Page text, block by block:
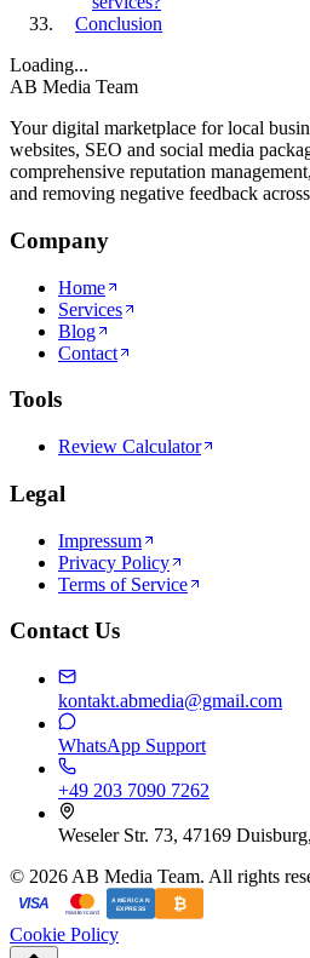
Conclusion
Loading...
AB Media Team
Your digital marketplace for local
websites, SEO and social media
comprehensive reputation
and removing negative feedback
Company
Home
Services
Blog
Contact
Tools
Review Calculator
Legal
Impressum
Privacy Policy
Terms of Service
Contact Us
kontakt.abmedia@gmail.com
WhatsApp Support
+49 203 7090 7262
Weseler Str. 73, 47169
© 2026 AB Media Team. All rights
VISA
mastercard
AMERICAN
EXPRESS ₿
Cookie Policy